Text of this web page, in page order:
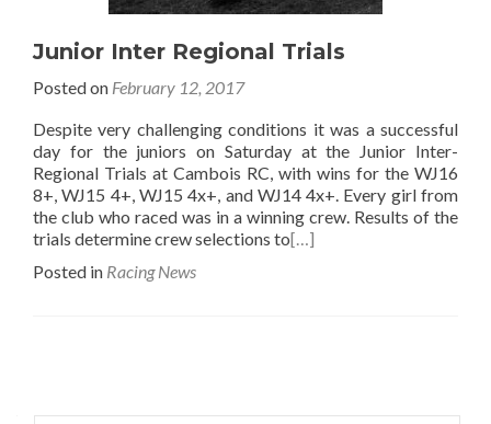
Junior Inter Regional Trials
Posted on February 12, 2017
Despite very challenging conditions it was a successful
day for the juniors on Saturday at the Junior Inter-
Regional Trials at Cambois RC, with wins for the WJ16
8+, WJ15 4+, WJ15 4x+, and WJ14 4x+. Every girl from
the club who raced was in a winning crew. Results of the
trials determine crew selections to[…]
Posted in Racing News
navigation